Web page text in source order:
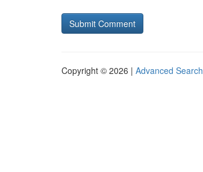
Copyright © 2026 | Advanced Search